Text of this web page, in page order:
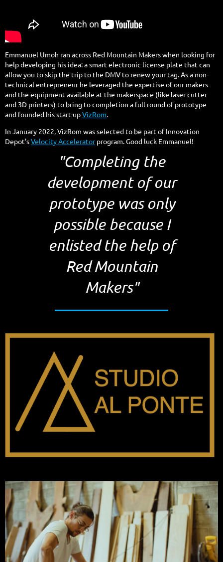
Emmanuel Umoh ran across Red Mountain Makers when looking for
help developing his idea: a smart electronic license plate that can
allow you to skip the trip to the DMV to renew your tag. As a non-
technical entrepreneur he leveraged the expertise of our makers
and the equipment available at the makerspace (like laser cutter
and 3D printers) to bring to completion a full round of prototype
and founded his start-upVizRom
In January 2022, VizRom was selected to be part of Innovation
Depot'sVelocity Acceleratorprogram. Good luck Emmanuel!
"Completing the
development of our
prototype was only
possible because I
enlisted the help of
Red Mountain
Makers"